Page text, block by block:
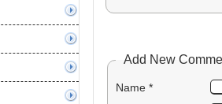
Add New
Name *